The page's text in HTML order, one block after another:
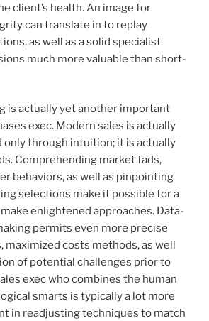
client’s health. An image for
can translate in to replay
as well as a solid specialist
much more valuable than short-
is actually yet another important
exec. Modern sales is actually
only through intuition; it is actually
Comprehending market fads,
behaviors, as well as pinpointing
selections make it possible for a
enlightened approaches. Data-
permits even more precise
maximized costs methods, as well
of potential challenges prior to
exec who combines the human
smarts is typically a lot more
in readjusting techniques to match